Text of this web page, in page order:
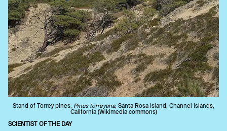
Stand of Torrey pines, Pinus torreyana, Santa Rosa Island, Channel Islands,
California (Wikimedia commons)
SCIENTIST OF THE DAY